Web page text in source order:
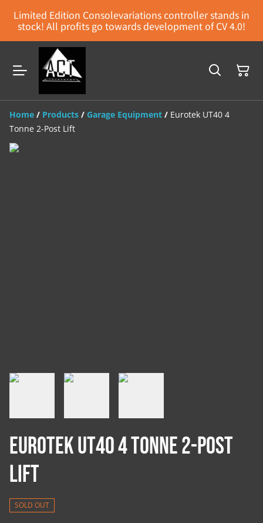
Limited Edition Consolevariations controller stands in
stock! All profits go towards development of CV 4.0!
Home / Products / Garage Equipment / Eurotek UT40 4
Tonne 2-Post Lift
Eurotek UT40 4 Tonne 2-Post
Lift
SOLD OUT